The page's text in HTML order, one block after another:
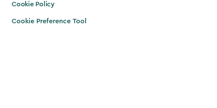
Cookie Policy
Cookie Preference Tool